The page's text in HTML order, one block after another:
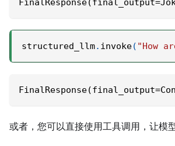
structured_llm. invoke( "How
或者，您可以直接使用工具调用，让模